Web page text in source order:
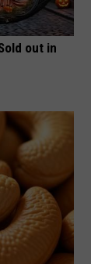
out in